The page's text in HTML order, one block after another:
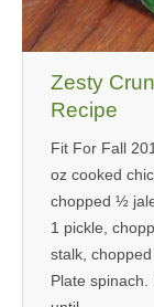
Zesty
Recipe
Fit For Fall
oz cooked
chopped ½
1 pickle,
stalk,
Plate